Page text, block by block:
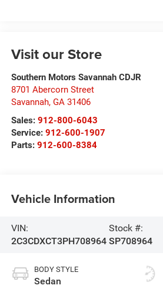
Visit our Store
Southern Motors Savannah CDJR
8701 Abercorn Street
Savannah, GA 31406
Sales: 912-800-6043
Service: 912-600-1907
Parts: 912-600-8384
Vehicle Information
VIN:
2C3CDXCT3PH708964
Stock #:
SP708964
BODY STYLE
Sedan